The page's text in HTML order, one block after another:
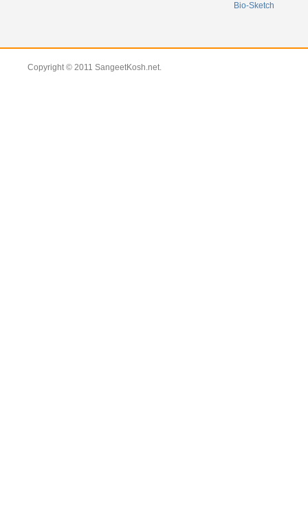
Bio-Sketch
Copyright © 2011 SangeetKosh.net.